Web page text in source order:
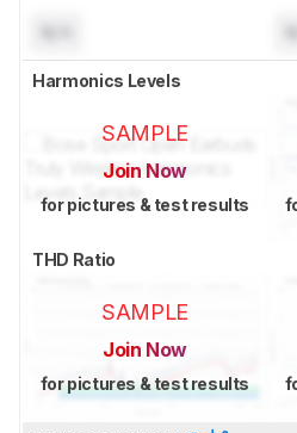
Harmonics Levels
SAMPLE
Join Now
for pictures & test results
THD Ratio
SAMPLE
Join Now
for pictures & test results